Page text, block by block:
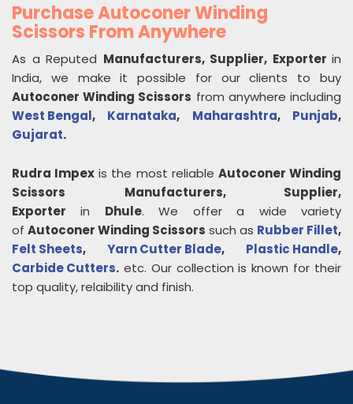
Purchase Autoconer Winding
Scissors From Anywhere
As a Reputed Manufacturers, Supplier, Exporter in
India, we make it possible for our clients to buy
Autoconer Winding Scissors from anywhere including
West Bengal, Karnataka, Maharashtra, Punjab,
Gujarat.
Rudra Impex is the most reliable Autoconer Winding
Scissors
Manufacturers, Supplier,
Exporter in Dhule. We offer a wide variety
of Autoconer Winding Scissors such as Rubber Fillet,
Felt Sheets, Yarn Cutter Blade, Plastic Handle,
Carbide Cutters. etc. Our collection is known for their
top quality, relaibility and finish.